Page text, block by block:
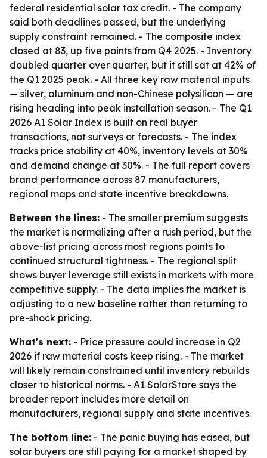
federal residential solar tax credit. - The company
said both deadlines passed, but the underlying
supply constraint remained. - The composite index
closed at 83, up five points from Q4 2025. - Inventory
doubled quarter over quarter, but it still sat at 42% of
the Q1 2025 peak. - All three key raw material inputs
— silver, aluminum and non-Chinese polysilicon — are
rising heading into peak installation season. - The Q1
2026 A1 Solar Index is built on real buyer
transactions, not surveys or forecasts. - The index
tracks price stability at 40%, inventory levels at 30%
and demand change at 30%. - The full report covers
brand performance across 87 manufacturers,
regional maps and state incentive breakdowns.
Between the lines: - The smaller premium suggests
the market is normalizing after a rush period, but the
above-list pricing across most regions points to
continued structural tightness. - The regional split
shows buyer leverage still exists in markets with more
competitive supply. - The data implies the market is
adjusting to a new baseline rather than returning to
pre-shock pricing.
What's next: - Price pressure could increase in Q2
2026 if raw material costs keep rising. - The market
will likely remain constrained until inventory rebuilds
closer to historical norms. - A1 SolarStore says the
broader report includes more detail on
manufacturers, regional supply and state incentives.
The bottom line: - The panic buying has eased, but
solar buyers are still paying for a market shaped by